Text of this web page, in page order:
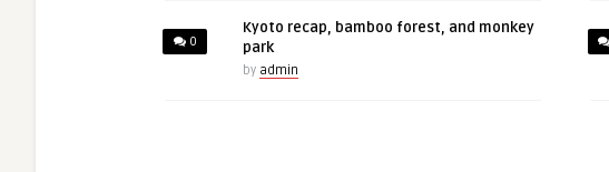
0
Kyoto recap, bamboo forest, and monkey
park
by admin